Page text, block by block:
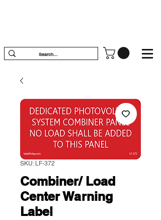
SKU: LF-372
Combiner/ Load
Center Warning
Label